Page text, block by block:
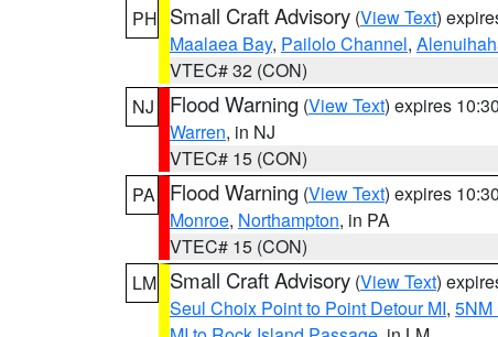
PH Small Craft Advisory (View Text)
Maalaea Bay, Pailolo Channel,
VTEC# 32 (CON)
NJ
Flood Warning (View Text) expires
Warren, in NJ
VTEC# 15 (CON)
PA
Flood Warning (View Text) expires
Monroe, Northampton, in PA
VTEC# 15 (CON)
LM Small Craft Advisory (View Text)
Seul Choix Point to Point Detour MI, 5NM